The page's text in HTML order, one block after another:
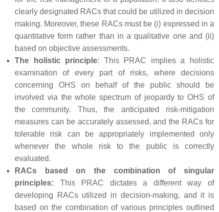
clearly designated RACs that could be utilized in decision
making. Moreover, these RACs must be (i) expressed in a
quantitative form rather than in a qualitative one and (ii)
based on objective assessments.
The holistic principle: This PRAC implies a holistic
examination of every part of risks, where decisions
concerning OHS on behalf of the public should be
involved via the whole spectrum of jeopardy to OHS of
the community. Thus, the anticipated risk-mitigation
measures can be accurately assessed, and the RACs for
tolerable risk can be appropriately implemented only
whenever the whole risk to the public is correctly
evaluated.
RACs based on the combination of singular
principles: This PRAC dictates a different way of
developing RACs utilized in decision-making, and it is
based on the combination of various principles outlined